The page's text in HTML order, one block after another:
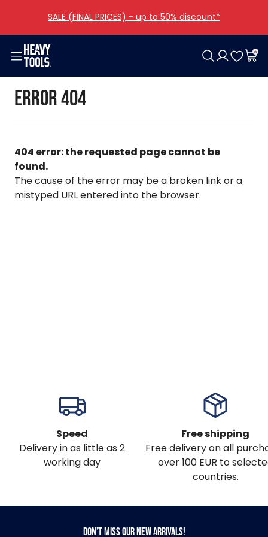
SALE (FINAL PRICES) - up to 50% discount*
0
Error 404
404 error: the requested page cannot be
found.
The cause of the error may be a broken link or a
mistyped URL entered into the browser.
Speed
Delivery in as little as 2
working day
Free shipping
Free delivery on all
over 100 EUR to
countries.
Don’t miss our new arrivals!
Woman
Clothing
Shoes
Accessories
All woman
Men
Clothing
Shoes
Accessories
All men
Girls
Clothing
All girls
Boys
Clothing
All boys
Shoes
Women
Men
All shoes
Bags
Categories
All bags
Accessories
Clothing
Other
All accessories
Offers
Collections